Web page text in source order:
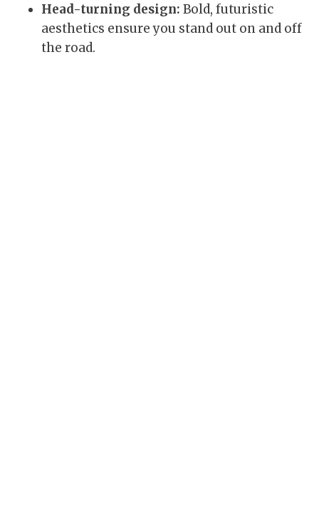
Head-turning design: Bold, futuristic
aesthetics ensure you stand out on and off
the road.